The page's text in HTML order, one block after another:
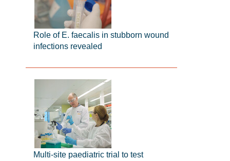
Role of E. faecalis in stubborn wound
infections revealed
Multi-site paediatric trial to test